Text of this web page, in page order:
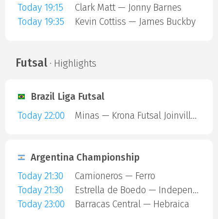
Today 19:15
Clark Matt — Jonny Barnes
Today 19:35
Kevin Cottiss — James Buckby
Futsal· Highlights
Brazil Liga Futsal
Today 22:00
Minas — Krona Futsal Joinville SC
Argentina Championship
Today 21:30
Camioneros — Ferro
Today 21:30
Estrella de Boedo — Independiente
Today 23:00
Barracas Central — Hebraica